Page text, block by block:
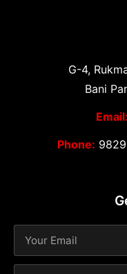
G-4,
Bani
Email:
Phone: